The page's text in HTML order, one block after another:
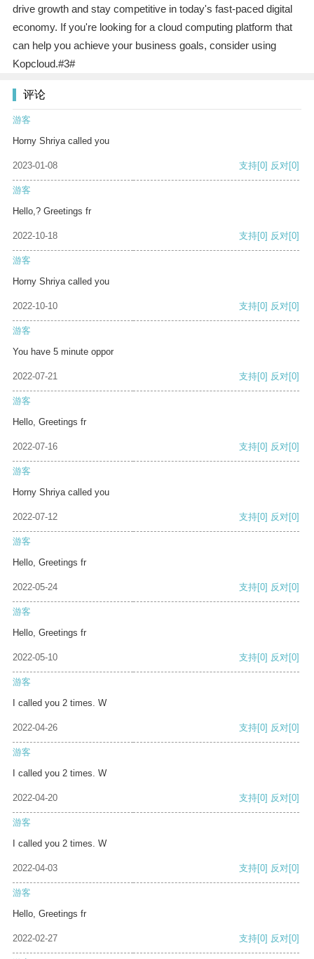
drive growth and stay competitive in today's fast-paced digital
economy. If you're looking for a cloud computing platform that
can help you achieve your business goals, consider using
Kopcloud.#3#
评论
游客
Horny Shriya called you
2023-01-08 支持[0] 反对[0]
游客
Hello,? Greetings fr
2022-10-18 支持[0] 反对[0]
游客
Horny Shriya called you
2022-10-10 支持[0] 反对[0]
游客
You have 5 minute oppor
2022-07-21 支持[0] 反对[0]
游客
Hello, Greetings fr
2022-07-16 支持[0] 反对[0]
游客
Horny Shriya called you
2022-07-12 支持[0] 反对[0]
游客
Hello, Greetings fr
2022-05-24 支持[0] 反对[0]
游客
Hello, Greetings fr
2022-05-10 支持[0] 反对[0]
游客
I called you 2 times. W
2022-04-26 支持[0] 反对[0]
游客
I called you 2 times. W
2022-04-20 支持[0] 反对[0]
游客
I called you 2 times. W
2022-04-03 支持[0] 反对[0]
游客
Hello, Greetings fr
2022-02-27 支持[0] 反对[0]